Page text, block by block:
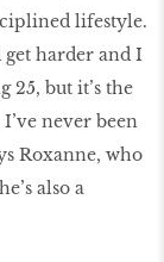
lifestyle.
harder and I
25, but it’s the
never been
Roxanne, who
also a